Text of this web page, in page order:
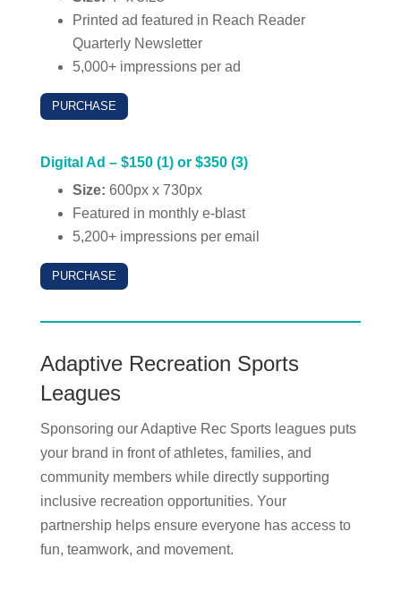
Printed ad featured in Reach Reader
Quarterly Newsletter
5,000+ impressions per ad
PURCHASE
Digital Ad – $150 (1) or $350 (3)
Size: 600px x 730px
Featured in monthly e-blast
5,200+ impressions per email
PURCHASE
Adaptive Recreation Sports
Leagues
Sponsoring our Adaptive Rec Sports leagues puts
your brand in front of athletes, families, and
community members while directly supporting
inclusive recreation opportunities. Your
partnership helps ensure everyone has access to
fun, teamwork, and movement.